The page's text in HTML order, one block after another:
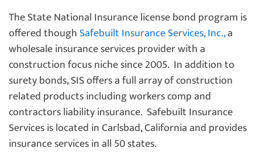
The State National Insurance license bond program is
offered thoughSafebuilt Insurance Services, Inc.,a
wholesale insurance services provider with a
construction focus niche since 2005. In addition to
surety bonds, SIS offers a full array of construction
related products including workers comp and
contractors liability insurance. Safebuilt Insurance
Services is located in Carlsbad, California and provides
insurance services in all 50 states.